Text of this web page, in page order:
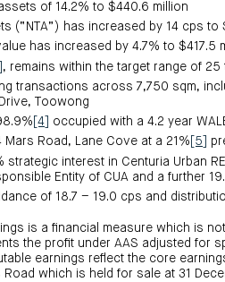
of 14.2% to $440.6 million
(“NTA”) has increased by 14 cps to
has increased by 4.7% to $417.5
, remains within the target range of 25
transactions across 7,750 sqm,
Toowong
[4] occupied with a 4.2 year
Mars Road, Lane Cove at a 21% [5]
strategic interest in Centuria Urban
Entity of CUA and a further
of 18.7 – 19.0 cps and
is a financial measure which is
the profit under AAS adjusted for
earnings reflect the core
Road which is held for sale at 31